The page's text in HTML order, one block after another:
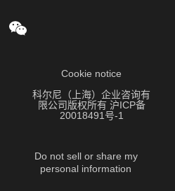
Cookie notice
科尔尼（上海）企业咨询有
限公司版权所有 沪ICP备
20018491号-1
Do not sell or share my
personal information